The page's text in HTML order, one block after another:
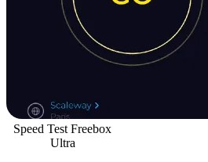
Speed Test Freebox
Ultra